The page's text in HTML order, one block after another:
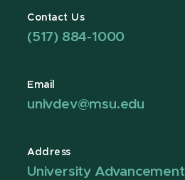
Contact Us
(517) 884-1000
Email
univdev@msu.edu
Address
University Advancement